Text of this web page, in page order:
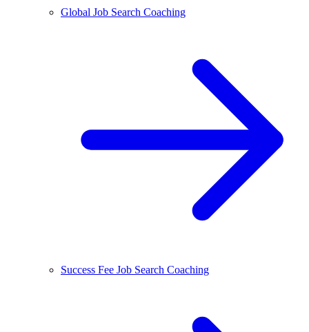
Global Job Search Coaching
Success Fee Job Search Coaching